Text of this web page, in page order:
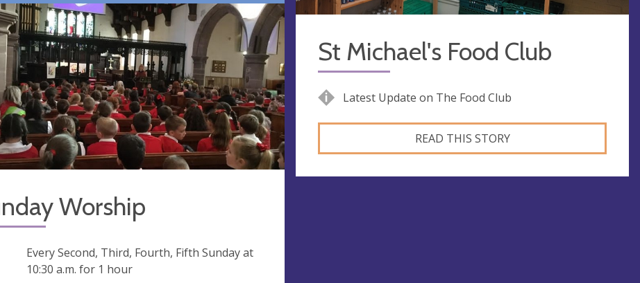
Worship
Every Second, Third, Fourth, Fifth Sunday at
10:30 a.m. for 1 hour
St Michael's Food Club
Latest Update on The Food Club
READ THIS STORY